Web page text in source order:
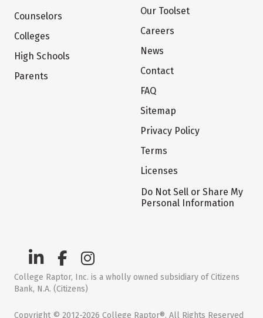
Counselors
Colleges
High Schools
Parents
Our Toolset
Careers
News
Contact
FAQ
Sitemap
Privacy Policy
Terms
Licenses
Do Not Sell or Share My
Personal Information
College Raptor, Inc. is a wholly owned subsidiary of Citizens
Bank, N.A. (Citizens)
Copyright © 2012-2026 College Raptor®. All Rights Reserved